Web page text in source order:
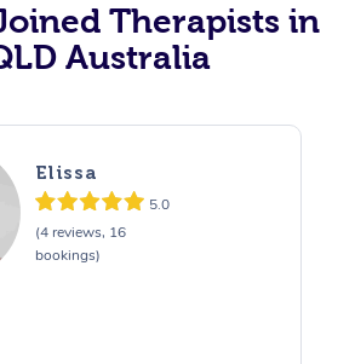
Therapists in
Australia
Elissa
5.0
(4 reviews, 16
bookings)